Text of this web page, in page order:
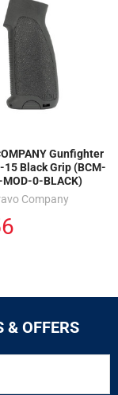
Gunfighter
15 Black Grip (BCM-
MOD-0-BLACK)
Company
& OFFERS